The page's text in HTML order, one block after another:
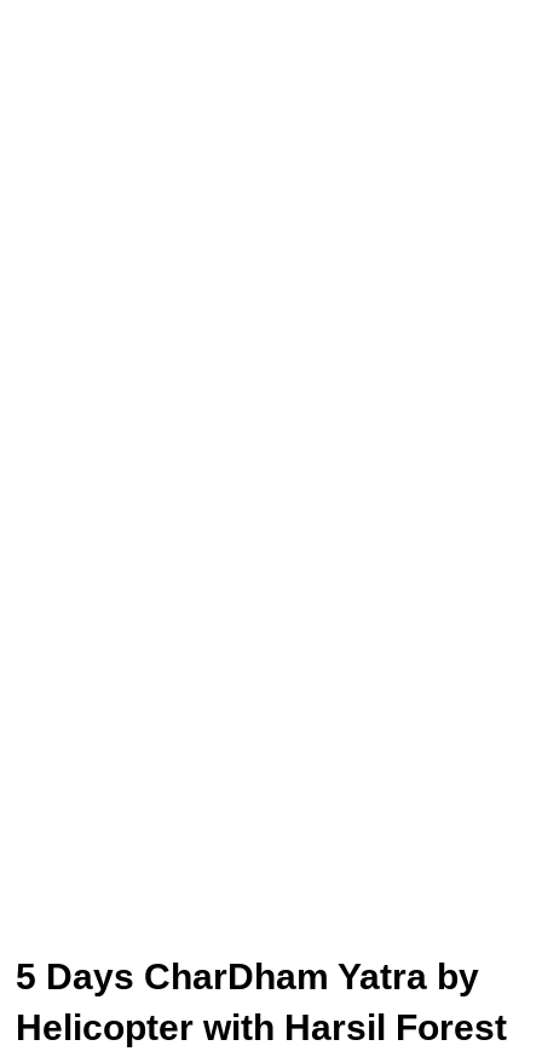
5 Days CharDham Yatra by
Helicopter with Harsil Forest